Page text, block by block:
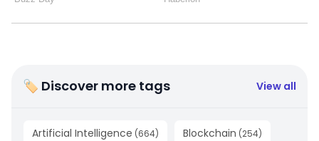
🏷 Discover more tags View all
Artificial Intelligence (664) Blockchain (254)